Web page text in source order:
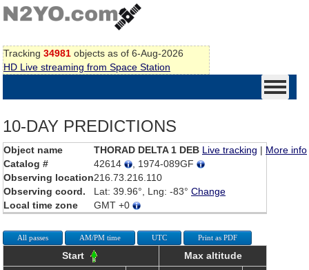
Tracking 34981 objects as of 6-Aug-2026
HD Live streaming from Space Station
10-DAY PREDICTIONS
Object name THORAD DELTA 1 DEB Live tracking | More info
Catalog #
42614
, 1974-089GF
Observing location216.73.216.110
Observing coord.
Lat: 39.96°, Lng: -83° Change
Local time zone
GMT +0
All passes AM/PM time UTC Print as PDF
Start
Max altitude